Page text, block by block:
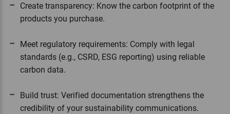
Create transparency: Know the carbon footprint of the
products you purchase.
Meet regulatory requirements: Comply with legal
standards (e.g., CSRD, ESG reporting) using reliable
carbon data.
Build trust: Verified documentation strengthens the
credibility of your sustainability communications.